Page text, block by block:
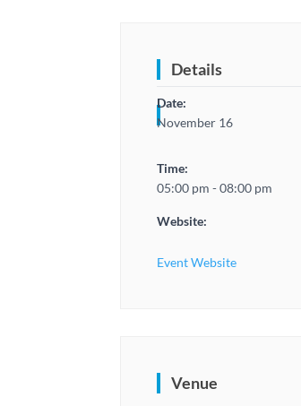
Details
Date:
November 16
Time:
05:00 pm - 08:00 pm
Website:
Event Website
Venue